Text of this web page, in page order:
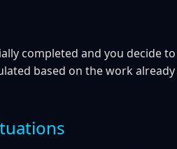
completed and you decide
based on the work